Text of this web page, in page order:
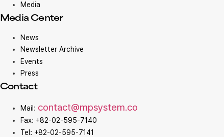
Media
Media Center
News
Newsletter Archive
Events
Press
Contact
Mail: contact@mpsystem.co
Fax: +82-02-595-7140
Tel: +82-02-595-7141